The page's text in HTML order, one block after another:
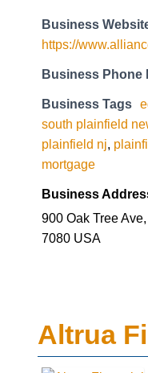
Business
https://
Business Phone
Business Tags
south plainfield
plainfield nj,
mortgage
Business
900 Oak Tree
7080 USA
Altrua